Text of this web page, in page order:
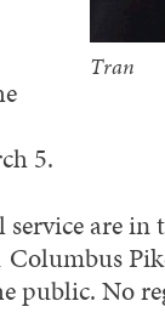
Tran
5.
service are
public. No